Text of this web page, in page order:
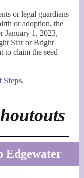
or legal guardians
or adoption, the
January 1, 2023,
Star or Bright
to claim the seed
Steps.
Edgewater